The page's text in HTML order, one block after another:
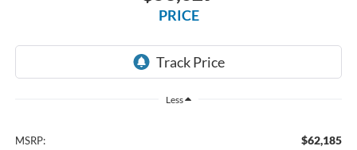
PRICE
Less
MSRP: $62,185